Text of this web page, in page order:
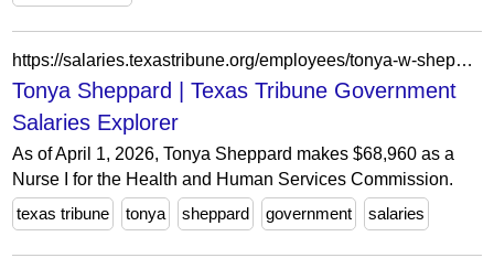
https://salaries.texastribune.org/employees/tonya-w-sheppard-172974/
Tonya Sheppard | Texas Tribune Government
Salaries Explorer
As of April 1, 2026, Tonya Sheppard makes $68,960 as a
Nurse I for the Health and Human Services Commission.
texas tribune
tonya sheppard government salaries